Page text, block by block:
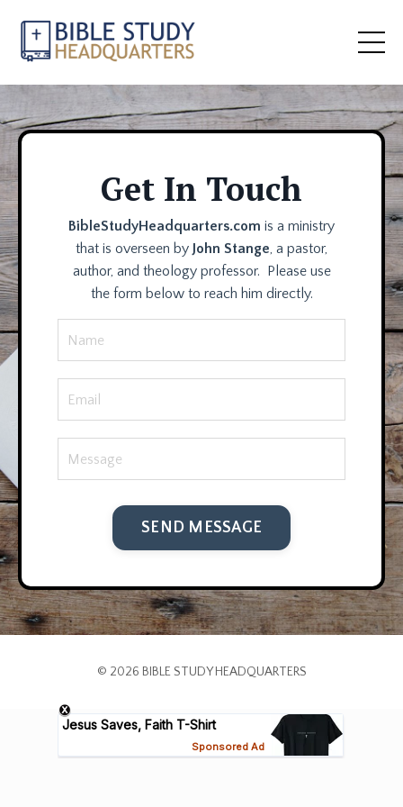
Get In Touch
BibleStudyHeadquarters.com is a ministry
that is overseen by John Stange, a pastor,
author, and theology professor. Please use
the form below to reach him directly.
SEND MESSAGE
© 2026 BIBLE STUDY HEADQUARTERS